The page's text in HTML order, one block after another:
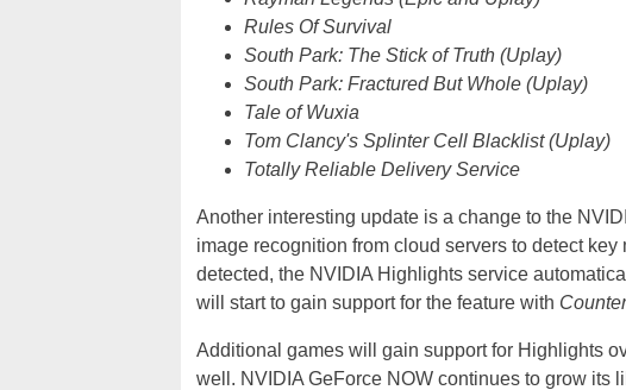
Rules Of Survival
South Park: The Stick of Truth (Uplay)
South Park: Fractured But Whole (Uplay)
Tale of Wuxia
Tom Clancy's Splinter Cell Blacklist (Uplay)
Totally Reliable Delivery Service
Another interesting update is a change to the
image recognition from cloud servers to detect
detected, the NVIDIA Highlights service
will start to gain support for the feature with
Additional games will gain support for Highlights
well. NVIDIA GeForce NOW continues to grow its